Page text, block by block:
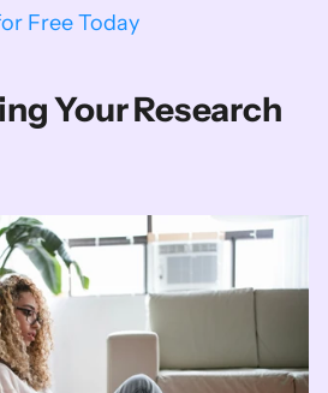
Free Today
Your Research